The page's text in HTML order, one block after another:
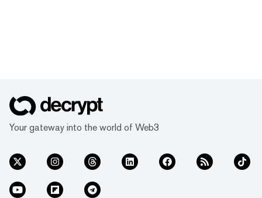
Your gateway into the world of Web3